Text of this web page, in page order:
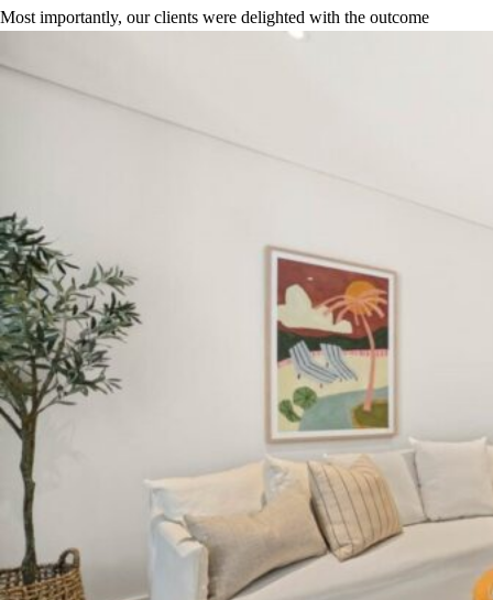
Most importantly, our clients were delighted with the outcome